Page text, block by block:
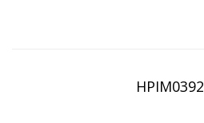
HPIM0392